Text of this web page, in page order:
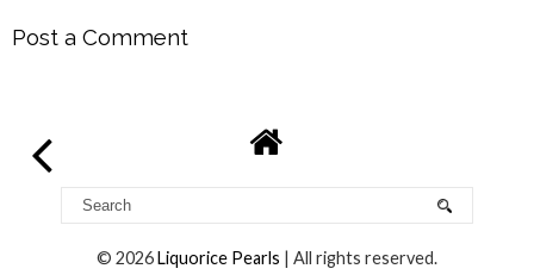
Post a Comment
© 2026Liquorice Pearls | All rights reserved.